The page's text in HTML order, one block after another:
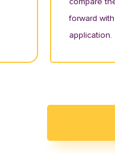
forward
application.